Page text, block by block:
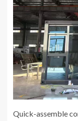
Quick-assemble